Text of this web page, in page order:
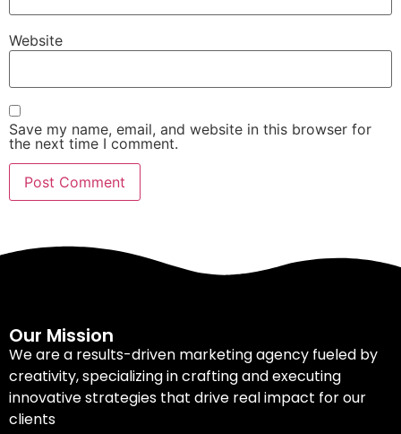
Website
Save my name, email, and website in this browser for
the next time I comment.
Our Mission
We are a results-driven marketing agency fueled by
creativity, specializing in crafting and executing
innovative strategies that drive real impact for our
clients